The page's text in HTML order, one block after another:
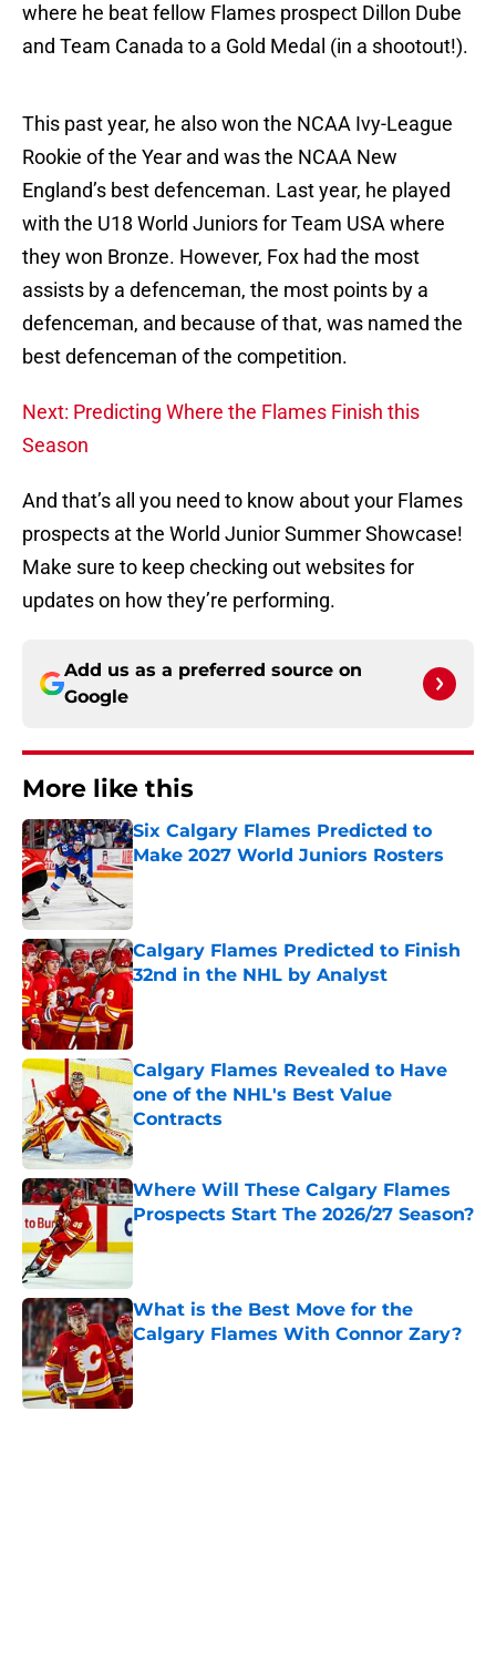
where he beat fellow Flames prospect Dillon Dube
and Team Canada to a Gold Medal (in a shootout!).
This past year, he also won the NCAA Ivy-League
Rookie of the Year and was the NCAA New
England’s best defenceman. Last year, he played
with the U18 World Juniors for Team USA where
they won Bronze. However, Fox had the most
assists by a defenceman, the most points by a
defenceman, and because of that, was named the
best defenceman of the competition.
Next: Predicting Where the Flames Finish this
Season
And that’s all you need to know about your Flames
prospects at the World Junior Summer Showcase!
Make sure to keep checking out websites for
updates on how they’re performing.
Add us as a preferred source on
Google
More like this
Six Calgary Flames Predicted to
Make 2027 World Juniors Rosters
Published by on Invalid Date
Calgary Flames Predicted to Finish
32nd in the NHL by Analyst
Calgary Flames Revealed to Have
one of the NHL's Best Value
Contracts
Where Will These Calgary Flames
Prospects Start The 2026/27 Season?
Published by on Invalid Date
What is the Best Move for the
Calgary Flames With Connor Zary?
Published by on Invalid Date